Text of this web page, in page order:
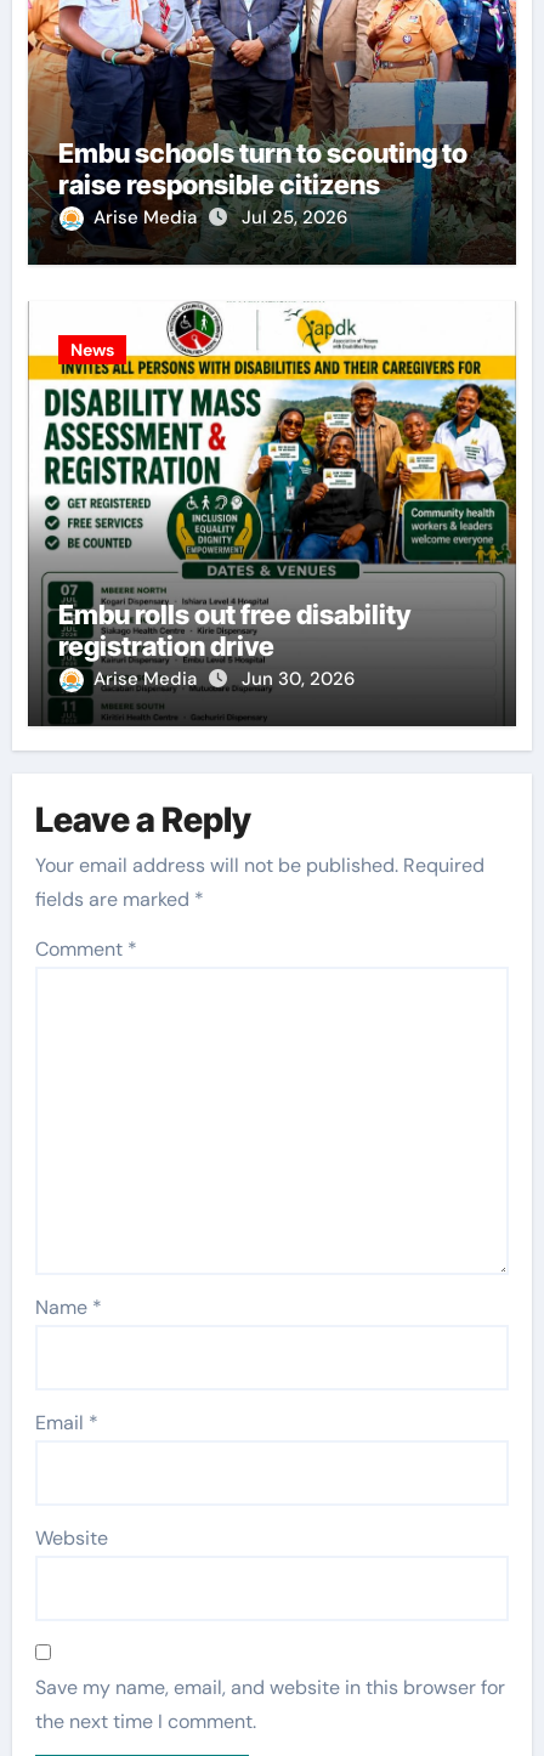
Embu schools turn to scouting to
raise responsible citizens
Arise Media Jul 25, 2026
News
Embu rolls out free disability
registration drive
Arise Media Jun 30, 2026
Leave a Reply
Your email address will not be published. Required
fields are marked *
Comment *
Name *
Email *
Website
Save my name, email, and website in this browser for
the next time I comment.